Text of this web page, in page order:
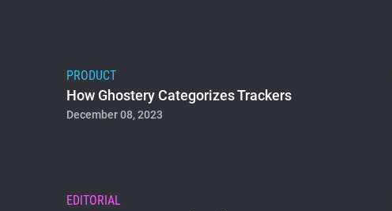
PRODUCT
How Ghostery Categorizes Trackers
December 08, 2023
EDITORIAL